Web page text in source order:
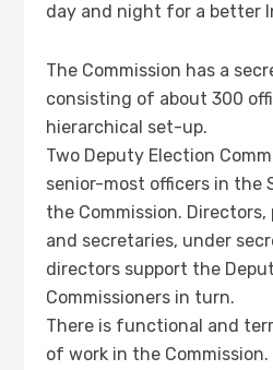
day and night for a better
The Commission has a
consisting of about 300
hierarchical set-up.
Two Deputy Election
senior-most officers in the
the Commission.
and secretaries, under
directors support the
Commissioners in turn.
There is functional and
of work in the Commission.